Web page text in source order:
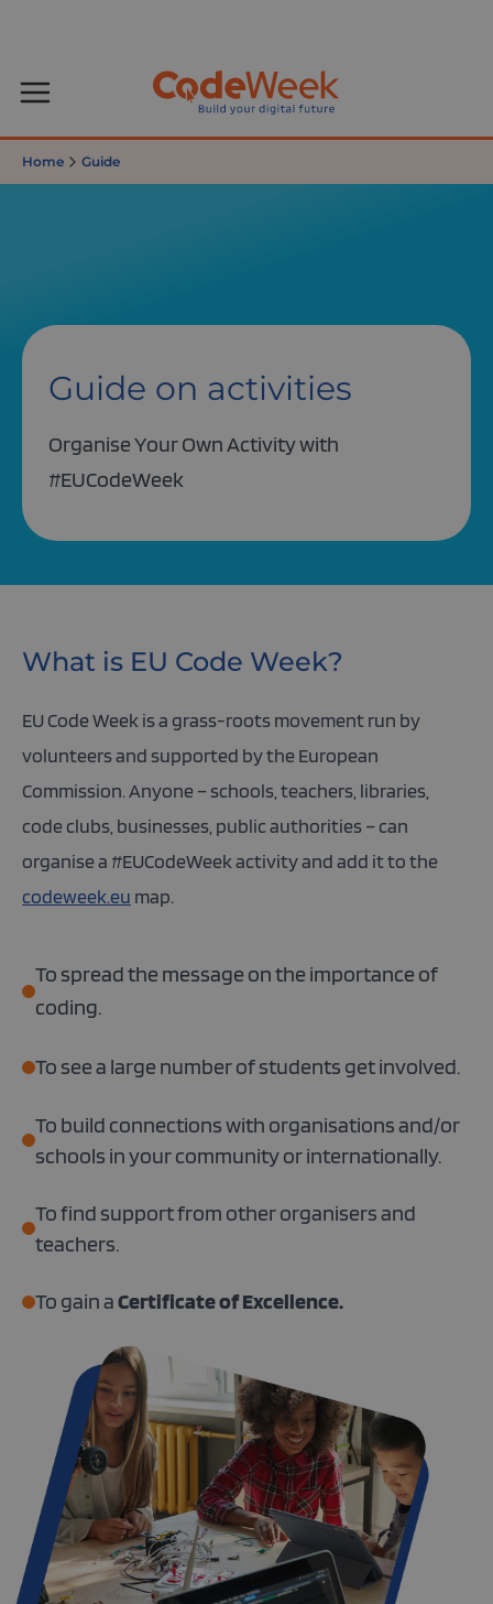
Home Guide
Guide on activities
Organise Your Own Activity with
#EUCodeWeek
What is EU Code Week?
EU Code Week is a grass-roots movement run by
volunteers and supported by the European
Commission. Anyone – schools, teachers, libraries,
code clubs, businesses, public authorities – can
organise a #EUCodeWeek activity and add it to the
codeweek.eu map.
To spread the message on the importance of
coding.
To see a large number of students get involved.
To build connections with organisations and/or
schools in your community or internationally.
To find support from other organisers and
teachers.
To gain aCertificate of Excellence.